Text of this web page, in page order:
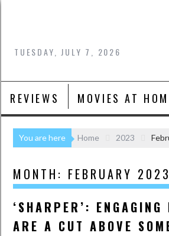
Skip
TUESDAY, JULY 7, 2026
REVIEWS MOVIES AT
You are here Home 2023
MONTH: FEBRUARY 2023
‘SHARPER’:
ARE A CUT ABOVE